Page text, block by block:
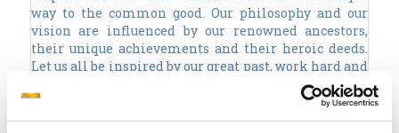
way to the common good. Our philosophy and our
vision are influenced by our renowned ancestors,
their unique achievements and their heroic deeds.
Let us all be inspired by our great past, work hard and
constructively, with honesty and integrity in order to
enjoy a great future!